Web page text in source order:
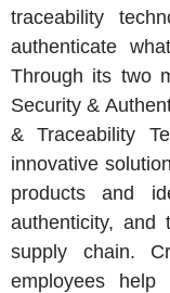
traceability
authenticate
Through its two
Security &
& Traceability
innovative
products and
authenticity, and
supply chain.
employees